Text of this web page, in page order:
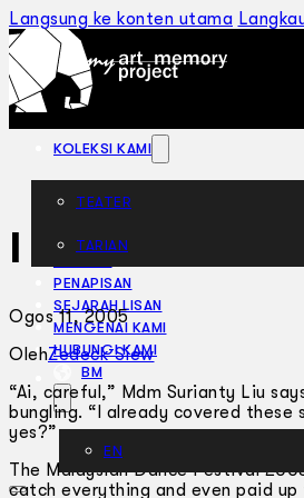
Langsung ke konten utama
KOLEKSI KAMI
TEATER
TARIAN
PENAPISAN
SEJARAH LISAN
MENGENAI KAMI
HUBUNGI KAMI
BM
EN
I Can’t Dance
Ogos 11, 2005
OlehZedeck Siew
“Ai, careful,” Mdm Surianty Liu
bungling. “I already covered
yes?”
The Malaysian Dance Festival
catch everything and even paid